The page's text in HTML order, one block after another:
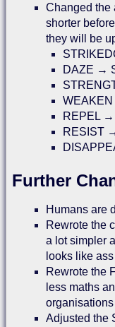
Changed the
shorter
they will be
DAZE →
REPEL →
RESIST
Further
Humans are
Rewrote the
a lot simpler
looks like
Rewrote the
less maths
Adjusted the